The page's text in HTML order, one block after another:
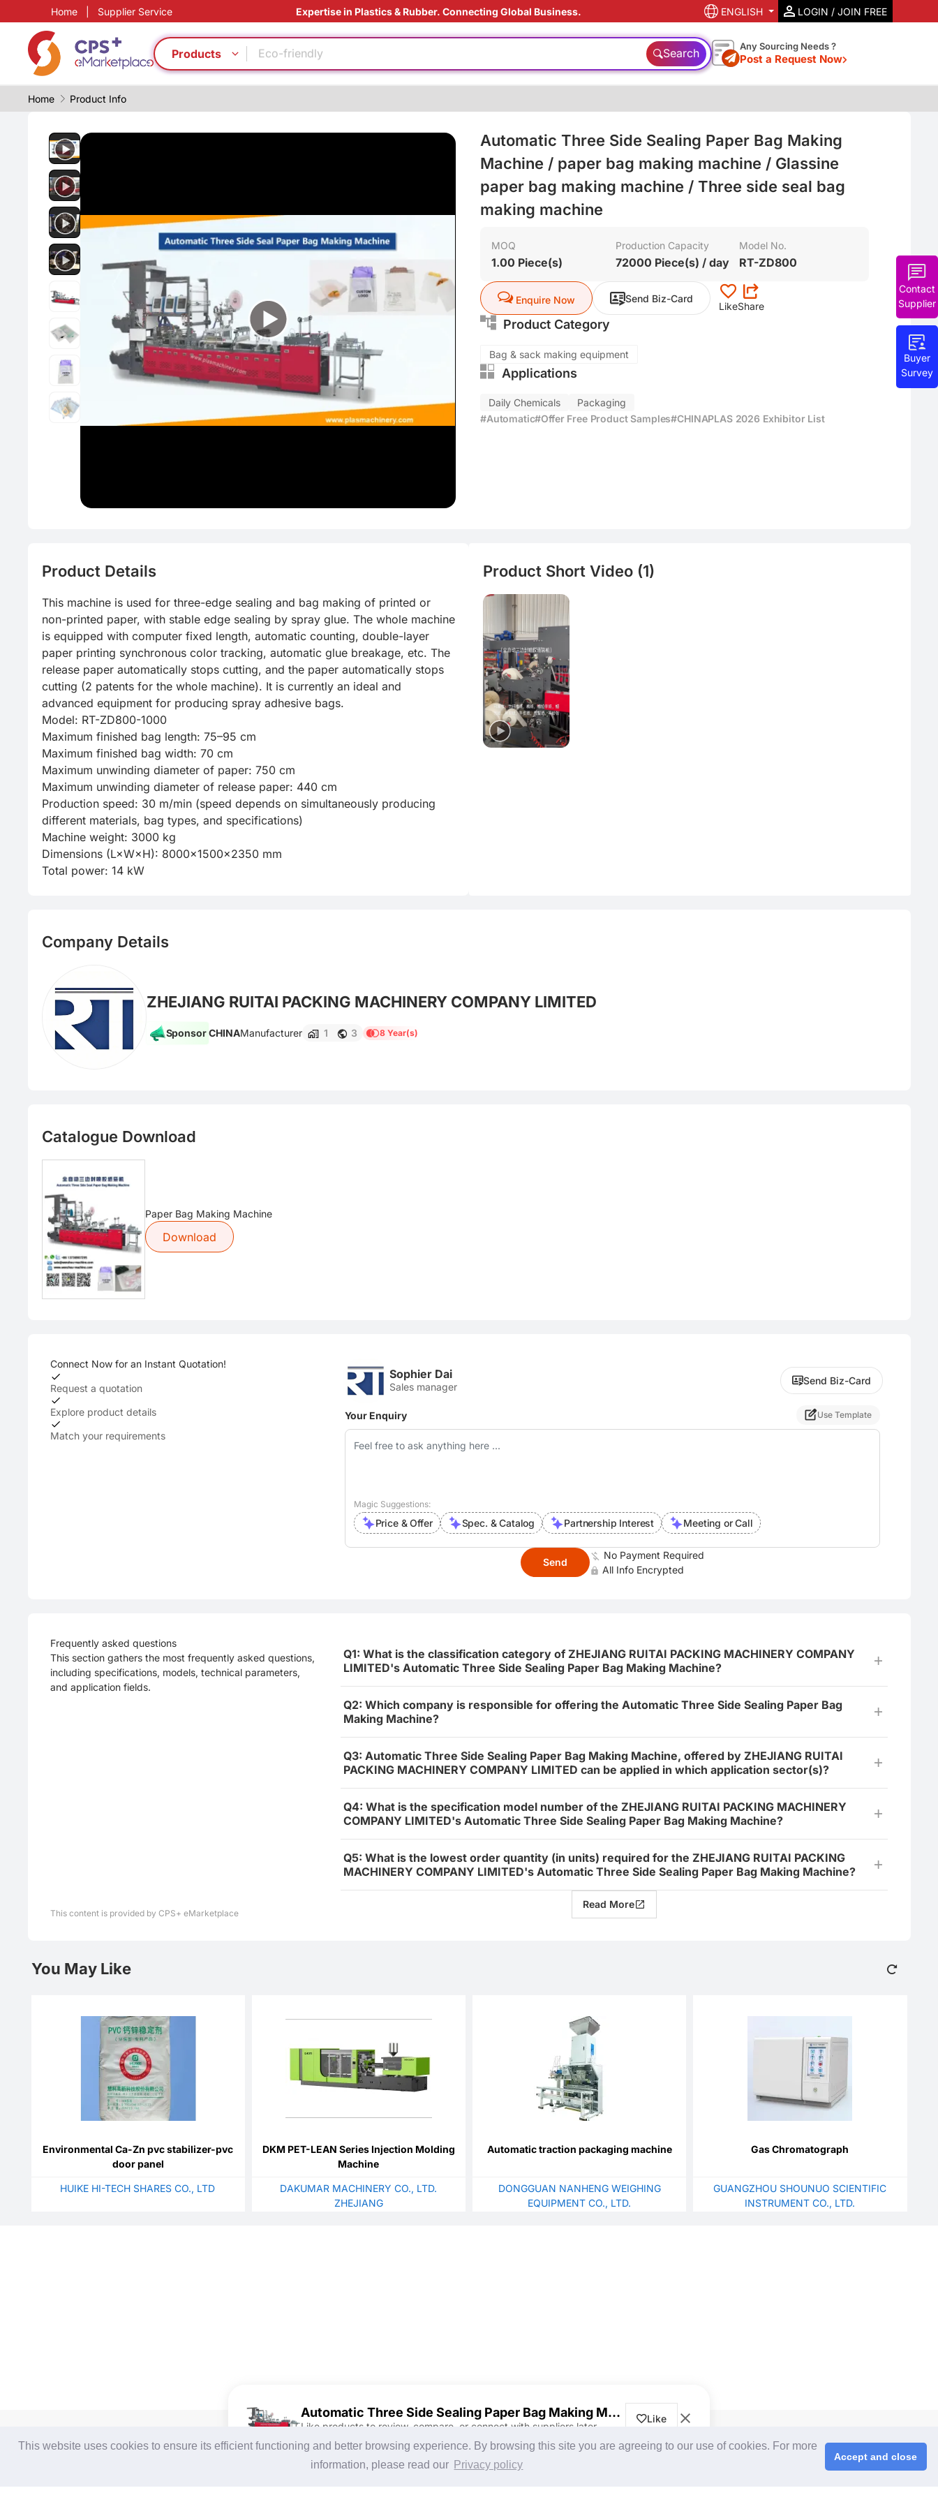
This website uses cookies to ensure its efficient functioning and better browsing experience. By browsing this site you are agreeing to our use of cookies. For more
information, please read our Privacy policy
Accept and close
Home Supplier Service Expertise in Plastics & Rubber. Connecting Global Business. ENGLISH LOGIN / JOIN FREE
Products
Flame retardant
Food grade
Eco-friendly
PP
Food grade production
PP
Food grade production
Eco-friendly
PET
CFRP
Thin-wall injection
Search Any Sourcing Needs ?
Post a Request Now
Home Product Info
Buyer
Survey
Contact
Supplier
Automatic Three Side Sealing Paper Bag Making
Machine / paper bag making machine / Glassine
paper bag making machine / Three side seal bag
making machine
MOQ
1.00 Piece(s)
Production Capacity
72000 Piece(s) / day
Model No.
RT-ZD800
Enquire Now Send Biz-Card
LikeShare
Product Category
Bag & sack making equipment
Applications
Daily Chemicals
Packaging
#Automatic#Offer Free Product Samples#CHINAPLAS 2026 Exhibitor List
Product Details
This machine is used for three-edge sealing and bag making of printed or
non-printed paper, with stable edge sealing by spray glue. The whole machine
is equipped with computer fixed length, automatic counting, double-layer
paper printing synchronous color tracking, automatic glue breakage, etc. The
release paper automatically stops cutting, and the paper automatically stops
cutting (2 patents for the whole machine). It is currently an ideal and
advanced equipment for producing spray adhesive bags.
Model: RT-ZD800-1000
Maximum finished bag length: 75–95 cm
Maximum finished bag width: 70 cm
Maximum unwinding diameter of paper: 750 cm
Maximum unwinding diameter of release paper: 440 cm
Production speed: 30 m/min (speed depends on simultaneously producing
different materials, bag types, and specifications)
Machine weight: 3000 kg
Dimensions (L×W×H): 8000×1500×2350 mm
Total power: 14 kW
Product Short Video (1)
Company Details
ZHEJIANG RUITAI PACKING MACHINERY COMPANY LIMITED
Sponsor CHINAManufacturer 1 3 8 Year(s)
Catalogue Download
Paper Bag Making Machine
Download
Connect Now for an Instant Quotation!
Request a quotation
Explore product details
Match your requirements
Sophier Dai
Sales manager
Send Biz-Card
Your Enquiry Use Template
Magic Suggestions:
Price & Offer Spec. & Catalog Partnership Interest Meeting or Call
Send
No Payment Required
All Info Encrypted
Frequently asked questions
This section gathers the most frequently asked questions,
including specifications, models, technical parameters,
and application fields.
Q1: What is the classification category of ZHEJIANG RUITAI PACKING MACHINERY COMPANY
LIMITED's Automatic Three Side Sealing Paper Bag Making Machine?
Q2: Which company is responsible for offering the Automatic Three Side Sealing Paper Bag
Making Machine?
Q3: Automatic Three Side Sealing Paper Bag Making Machine, offered by ZHEJIANG RUITAI
PACKING MACHINERY COMPANY LIMITED can be applied in which application sector(s)?
Q4: What is the specification model number of the ZHEJIANG RUITAI PACKING MACHINERY
COMPANY LIMITED's Automatic Three Side Sealing Paper Bag Making Machine?
Q5: What is the lowest order quantity (in units) required for the ZHEJIANG RUITAI PACKING
MACHINERY COMPANY LIMITED's Automatic Three Side Sealing Paper Bag Making Machine?
Read More
This content is provided by CPS+ eMarketplace
Automatic Three Side Sealing Paper Bag Making Machine
Like products to review, compare, or connect with suppliers later.
Like
You May Like
Environmental Ca-Zn pvc stabilizer-pvc
door panel
HUIKE HI-TECH SHARES CO., LTD
DKM PET-LEAN Series Injection Molding
Machine
DAKUMAR MACHINERY CO., LTD.
ZHEJIANG
Automatic traction packaging machine
DONGGUAN NANHENG WEIGHING
EQUIPMENT CO., LTD.
Gas Chromatograph
GUANGZHOU SHOUNUO SCIENTIFIC
INSTRUMENT CO., LTD.
Login / Join Free
Login /Join Free
Search by Product Category
2025-26 Tech Debut
CHINAPLAS 2026
About Us